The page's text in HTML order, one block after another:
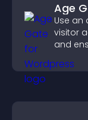
Age
Use
visitor
and